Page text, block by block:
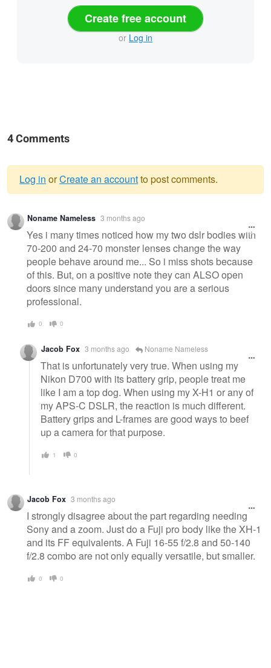
Create free account
or Log in
4 Comments
Warning
message
Log in orCreate an accountto post comments.
Noname Nameless 3 months ago
Yes i many times noticed how my two dslr bodies with
70-200 and 24-70 monster lenses change the way
people behave around me... So i miss shots because
of this. But, on a positive note they can ALSO open
doors since many understand you are a serious
professional.
0 0
Jacob Fox 3 months ago Noname Nameless
That is unfortunately very true. When using my
Nikon D700 with its battery grip, people treat me
like I am a top dog. When using my X-H1 or any of
my APS-C DSLR, the reaction is much different.
Battery grips and L-frames are good ways to beef
up a camera for that purpose.
1 0
Jacob Fox 3 months ago
I strongly disagree about the part regarding needing
Sony and a zoom. Just do a Fuji pro body like the XH-1
and its FF equivalents. A Fuji 16-55 f/2.8 and 50-140
f/2.8 combo are not only equally versatile, but smaller.
0 0